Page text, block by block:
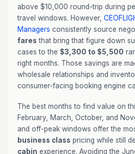
above $10,000 round-trip during
travel windows. However,
Managers consistently source
fares that bring that figure down
cases to the $3,300 to $5,500
right months. Those savings are
wholesale relationships and
consumer-facing booking engine
The best months to find value on
February, March, October, and
and off-peak windows offer the
business class pricing while still
cabin experience. Avoiding the